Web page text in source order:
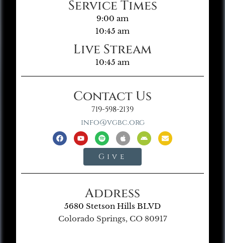
Service Times
9:00 am
10:45 am
Live Stream
10:45 am
Contact Us
719-598-2139
info@vgbc.org
Give
Address
5680 Stetson Hills BLVD
Colorado Springs, CO 80917